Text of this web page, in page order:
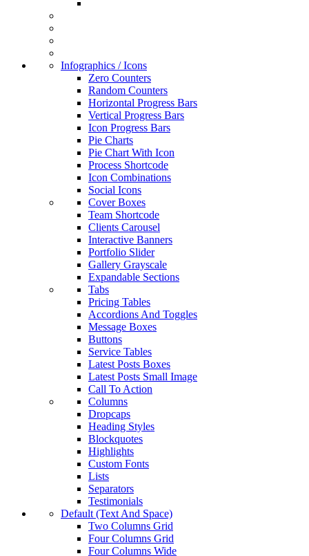
Infographics / Icons
Zero Counters
Random Counters
Horizontal Progress Bars
Vertical Progress Bars
Icon Progress Bars
Pie Charts
Pie Chart With Icon
Process Shortcode
Icon Combinations
Social Icons
Cover Boxes
Team Shortcode
Clients Carousel
Interactive Banners
Portfolio Slider
Gallery Grayscale
Expandable Sections
Tabs
Pricing Tables
Accordions And Toggles
Message Boxes
Buttons
Service Tables
Latest Posts Boxes
Latest Posts Small Image
Call To Action
Columns
Dropcaps
Heading Styles
Blockquotes
Highlights
Custom Fonts
Lists
Separators
Testimonials
Default (Text And Space)
Two Columns Grid
Four Columns Grid
Four Columns Wide